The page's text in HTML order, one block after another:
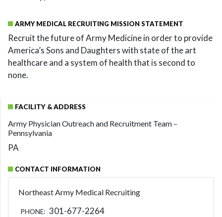
ARMY MEDICAL RECRUITING MISSION STATEMENT
Recruit the future of Army Medicine in order to provide
America’s Sons and Daughters with state of the art
healthcare and a system of health that is second to
none.
FACILITY & ADDRESS
Army Physician Outreach and Recruitment Team –
Pennsylvania
PA
CONTACT INFORMATION
Northeast Army Medical Recruiting
PHONE: 301-677-2264